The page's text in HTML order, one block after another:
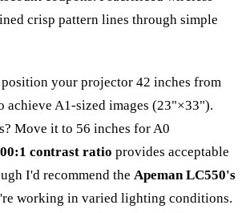
crisp pattern lines through simple
your projector 42 inches from
achieve A1-sized images (23"×33").
Move it to 56 inches for A0
contrast ratio provides acceptable
I'd recommend the Apeman LC550's
working in varied lighting conditions.